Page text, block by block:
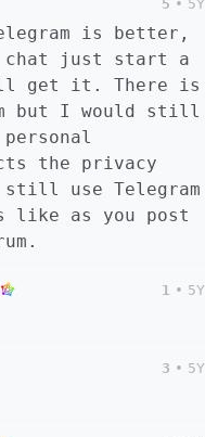
5 • 5Y
is better,
chat just start a
get it. There is
but I would still
the privacy
still use Telegram
like as you post
1 • 5Y
3 • 5Y